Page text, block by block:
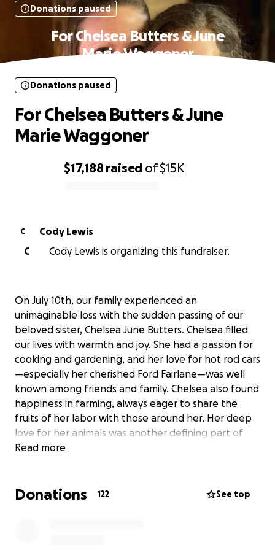
Donations paused
For Chelsea Butters & June
Marie Waggoner
$17,188 raised of$15K
Donations paused
For Chelsea Butters & June
Marie Waggoner
C
Cody Lewis
C
Cody Lewis is organizing this fundraiser.
On July 10th, our family experienced an
unimaginable loss with the sudden passing of our
beloved sister, Chelsea June Butters. Chelsea filled
our lives with warmth and joy. She had a passion for
cooking and gardening, and her love for hot rod cars
—especially her cherished Ford Fairlane—was well
known among friends and family. Chelsea also found
happiness in farming, always eager to share the
fruits of her labor with those around her. Her deep
love for her animals was another defining part of
her life, and she cared for them with the same
Above all, Chelsea was a loving mother to her 15-
Read more
Donations 122 See top